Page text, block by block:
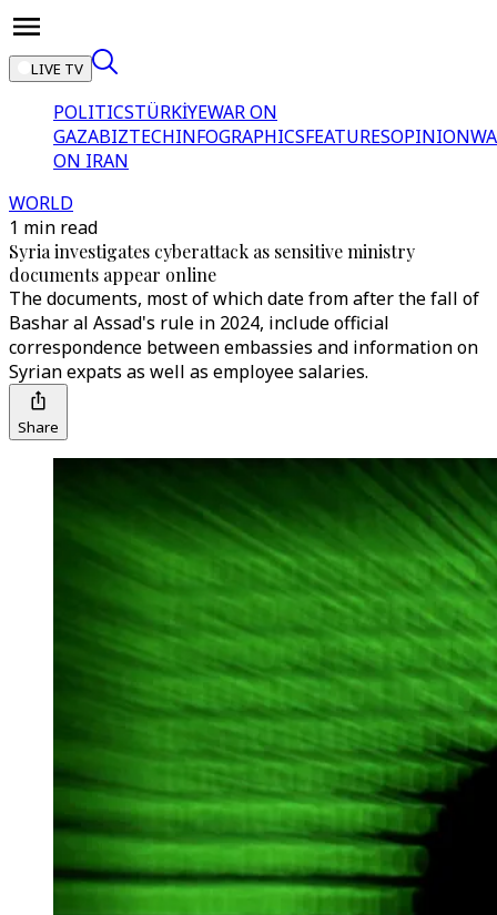
LIVE TV
POLITICSTÜRKİYEWAR ON
GAZABIZTECHINFOGRAPHICSFEATURESOPINION
ON IRAN
WORLD
1 min read
Syria investigates cyberattack as sensitive ministry
documents appear online
The documents, most of which date from after the fall of
Bashar al Assad's rule in 2024, include official
correspondence between embassies and information on
Syrian expats as well as employee salaries.
Share